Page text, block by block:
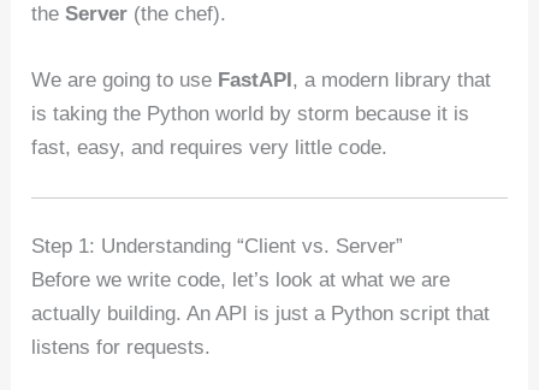
theServer (the chef).
We are going to use FastAPI, a modern library that
is taking the Python world by storm because it is
fast, easy, and requires very little code.
Step 1: Understanding “Client vs. Server”
Before we write code, let’s look at what we are
actually building. An API is just a Python script that
listens for requests.